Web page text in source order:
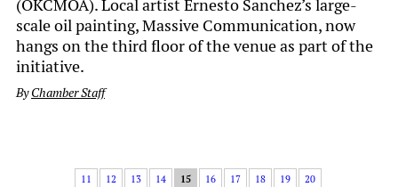
(OKCMOA). Local artist Ernesto Sanchez’s large-
scale oil painting, Massive Communication, now
hangs on the third floor of the venue as part of the
initiative.
ByChamber Staff
11 12 13 14 15 16 17 18 19 20